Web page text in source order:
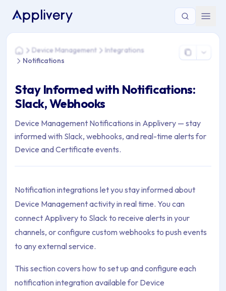
You are here: Home > Device Management > Integrations >
HomeDevice Management
Integrations
Notifications
Stay Informed with Notifications:
Slack, Webhooks
Device Management Notifications in Applivery — stay
informed with Slack, webhooks, and real-time alerts for
Device and Certificate events.
Notification integrations let you stay informed about
Device Management activity in real time. You can
connect Applivery to Slack to receive alerts in your
channels, or configure custom webhooks to push events
to any external service.
This section covers how to set up and configure each
notification integration available for Device